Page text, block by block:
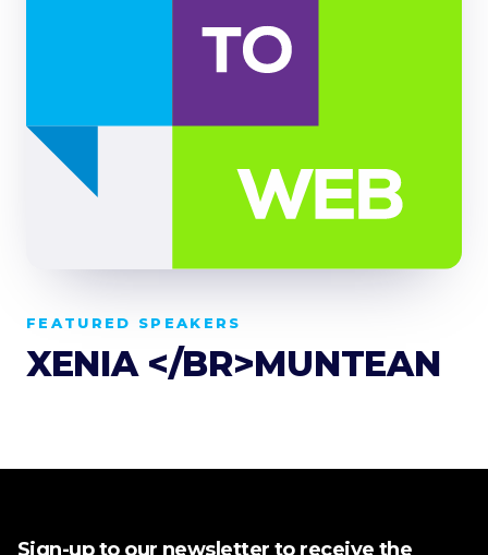
FEATURED SPEAKERS
XENIA </BR>MUNTEAN
Sign-up to our newsletter to receive the